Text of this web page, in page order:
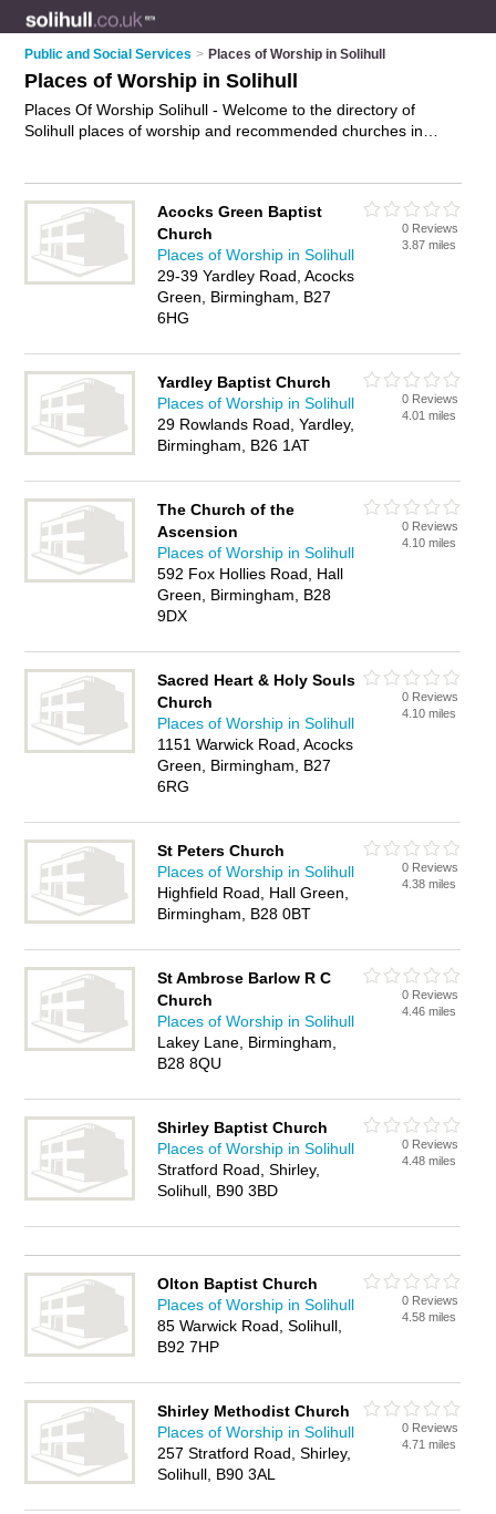
Public and Social Services > Places of Worship in Solihull
Places of Worship in Solihull
Places Of Worship Solihull - Welcome to the directory of
Solihull places of worship and recommended churches in
details and reviews of your nearest church or place of worship
in Solihull and add your own review. Do you want to advertise
a church in Solihull?Advertiseyour religious services
business on the Solihull Places Of Worship Directory – IT'S
Acocks Green Baptist
Church
Places of Worship in Solihull
29-39 Yardley Road, Acocks
Green, Birmingham, B27
6HG
0 Reviews
3.87 miles
Yardley Baptist Church
Places of Worship in Solihull
29 Rowlands Road, Yardley,
Birmingham, B26 1AT
0 Reviews
4.01 miles
The Church of the
Ascension
Places of Worship in Solihull
592 Fox Hollies Road, Hall
Green, Birmingham, B28
9DX
0 Reviews
4.10 miles
Sacred Heart & Holy Souls
Church
Places of Worship in Solihull
1151 Warwick Road, Acocks
Green, Birmingham, B27
6RG
0 Reviews
4.10 miles
St Peters Church
Places of Worship in Solihull
Highfield Road, Hall Green,
Birmingham, B28 0BT
0 Reviews
4.38 miles
St Ambrose Barlow R C
Church
Places of Worship in Solihull
Lakey Lane, Birmingham,
B28 8QU
0 Reviews
4.46 miles
Shirley Baptist Church
Places of Worship in Solihull
Stratford Road, Shirley,
Solihull, B90 3BD
0 Reviews
4.48 miles
Olton Baptist Church
Places of Worship in Solihull
85 Warwick Road, Solihull,
B92 7HP
0 Reviews
4.58 miles
Shirley Methodist Church
Places of Worship in Solihull
257 Stratford Road, Shirley,
Solihull, B90 3AL
0 Reviews
4.71 miles